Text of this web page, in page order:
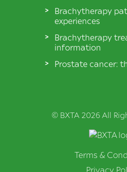
Brachytherapy
experiences
Brachytherapy
information
Prostate cancer:
Terms &
Privacy
© BXTA 2026 All